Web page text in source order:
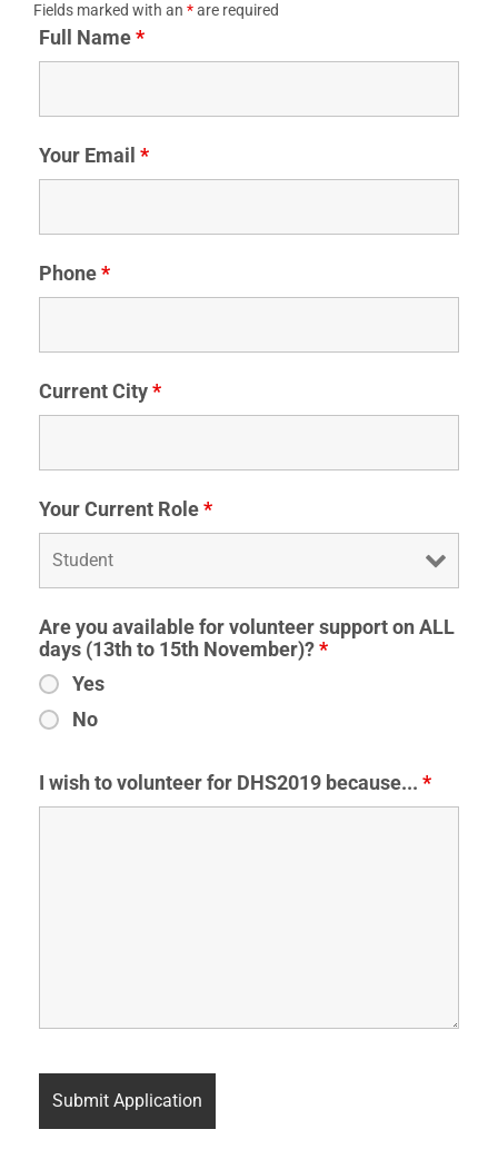
Fields marked with an *are required
Full Name*
Your Email *
Phone*
Current City*
Your Current Role*
Are you available for volunteer support on ALL
days (13th to 15th November)?*
Yes
No
I wish to volunteer for DHS2019 because... *